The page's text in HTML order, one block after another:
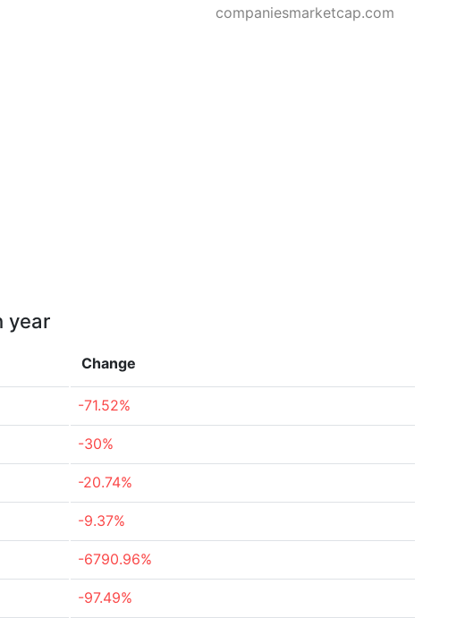
companiesmarketcap.com
year
Change
-71.52%
-30%
-20.74%
-9.37%
-6790.96%
-97.49%